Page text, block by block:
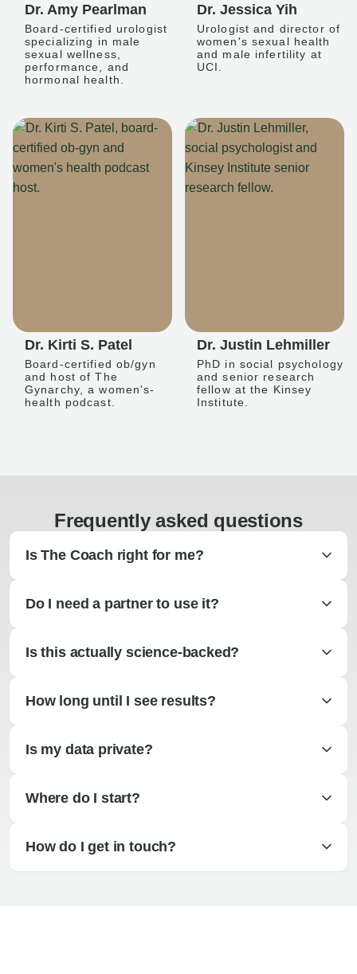
Dr. Amy Pearlman
Board-certified urologist
specializing in male
sexual wellness,
performance, and
hormonal health.
Dr. Jessica Yih
Urologist and director of
women's sexual health
and male infertility at
UCI.
Dr. Kirti S. Patel
Board-certified ob/gyn
and host of The
Gynarchy, a women's-
health podcast.
Dr. Justin Lehmiller
PhD in social psychology
and senior research
fellow at the Kinsey
Institute.
Frequently asked questions
Is The Coach right for me?
Do I need a partner to use it?
Is this actually science-backed?
How long until I see results?
Is my data private?
Where do I start?
How do I get in touch?